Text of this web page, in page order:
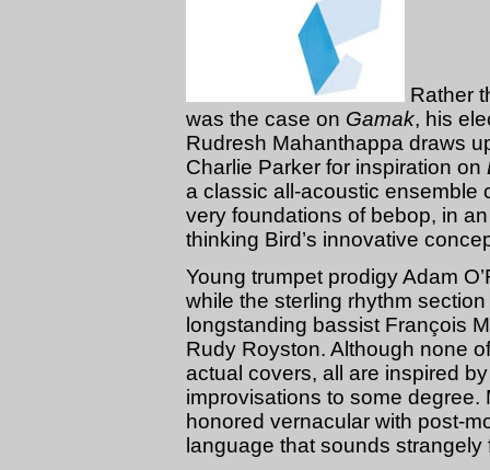
Rather
was the case on Gamak, his
Rudresh Mahanthappa draws
Charlie Parker for inspiration on
a classic all-acoustic ensemble
very foundations of bebop, in
thinking Bird’s innovative
Young trumpet prodigy Adam
while the sterling rhythm
longstanding bassist François
Rudy Royston. Although none
actual covers, all are inspired
improvisations to some degree.
honored vernacular with post-
language that sounds